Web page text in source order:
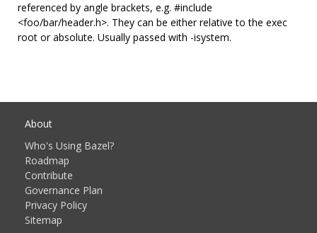
referenced by angle brackets, e.g. #include
<foo/bar/header.h>. They can be either relative to the exec
root or absolute. Usually passed with -isystem.
About
Who's Using Bazel?
Roadmap
Contribute
Governance Plan
Privacy Policy
Sitemap